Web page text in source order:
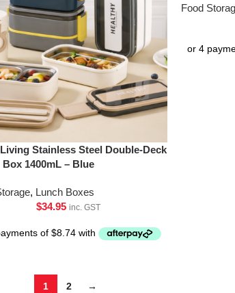
Stainless Steel Double-Deck
1400mL – Blue
, Lunch Boxes
$34.95 inc. GST
Food
1 2 →